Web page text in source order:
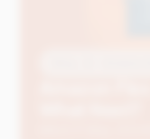
Amazon